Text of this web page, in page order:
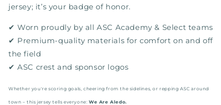
jersey; it’s your badge of honor.
✔ Worn proudly by all ASC Academy & Select teams
✔ Premium-quality materials for comfort on and off
the field
✔ ASC crest and sponsor logos
Whether you're scoring goals, cheering from the sidelines, or repping ASC around
town – this jersey tells everyone:We Are Aledo.